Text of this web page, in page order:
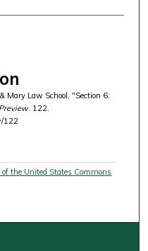
Law School, "Section 6:
. 122.
122
of the United States Commons